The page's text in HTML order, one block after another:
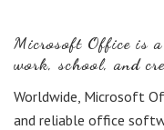
Microsoft Office is
work, school, and
Worldwide, Microsoft
and reliable office